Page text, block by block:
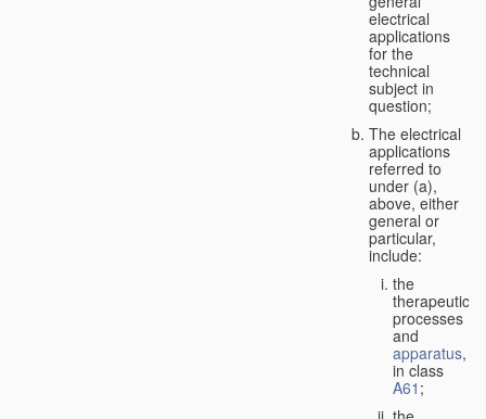
electrical
applications
for the
technical
subject in
question;
The electrical
applications
referred to
under (a),
above, either
general or
particular,
include:
the
therapeutic
processes
and
apparatus,
in class
A61 ;